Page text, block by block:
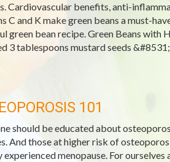
Cardiovascular benefits, anti-
C and K make green beans a must-
green bean recipe. Green Beans with
3 tablespoons mustard seeds &#8531;
101
should be educated about
And those at higher risk of
experienced menopause. For